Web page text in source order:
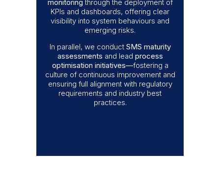
monitoring through the deployment of
KPIs and dashboards, offering clear
visibility into system behaviours and
emerging risks.
In parallel, we conduct SMS maturity
assessments and lead process
optimisation initiatives—fostering a
culture of continuous improvement and
ensuring full alignment with regulatory
requirements and industry best
practices.